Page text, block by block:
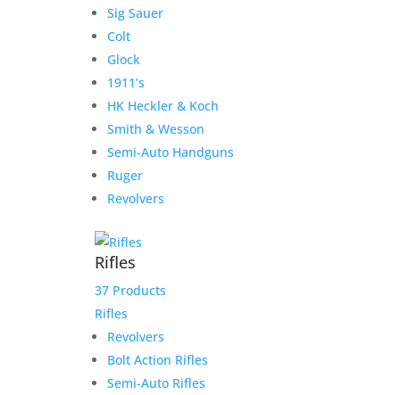
Sig Sauer
Colt
Glock
1911’s
HK Heckler & Koch
Smith & Wesson
Semi-Auto Handguns
Ruger
Revolvers
Rifles
37 Products
Rifles
Revolvers
Bolt Action Rifles
Semi-Auto Rifles
Weatherby Mark V – .460
Weatherby Magnum
Consignment
3,000.00